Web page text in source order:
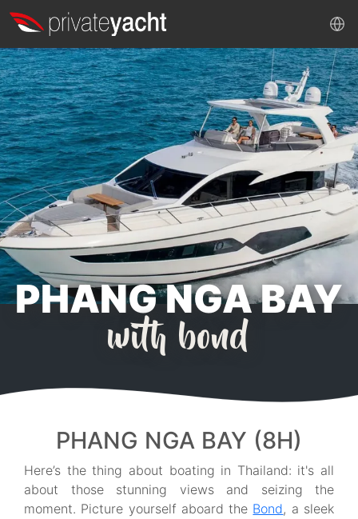
PHANG NGA BAY
with bond
PHANG NGA BAY (8H)
Here’s the thing about boating in Thailand: it's all
about those stunning views and seizing the
moment. Picture yourself aboard the Bond, a sleek